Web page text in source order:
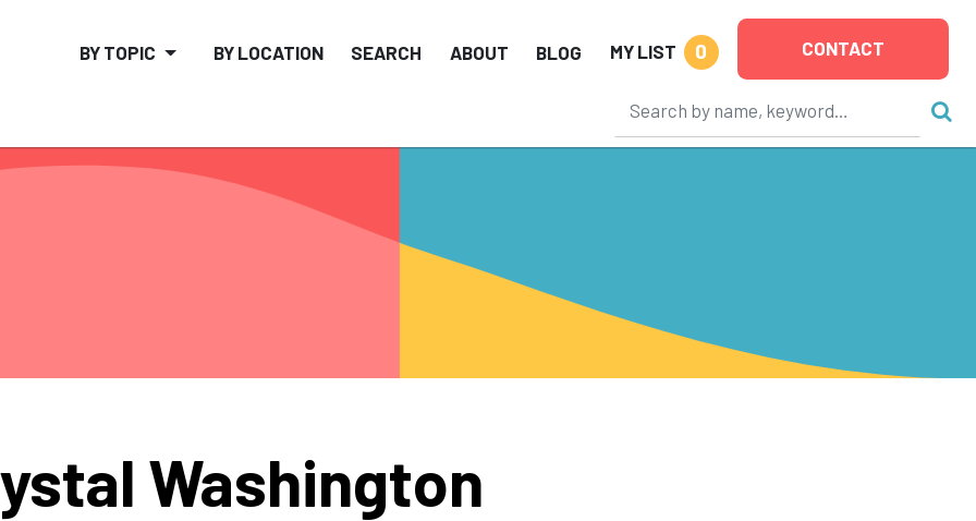
BY TOPIC BY LOCATION SEARCH ABOUT BLOG MY LIST 0 CONTACT
Washington